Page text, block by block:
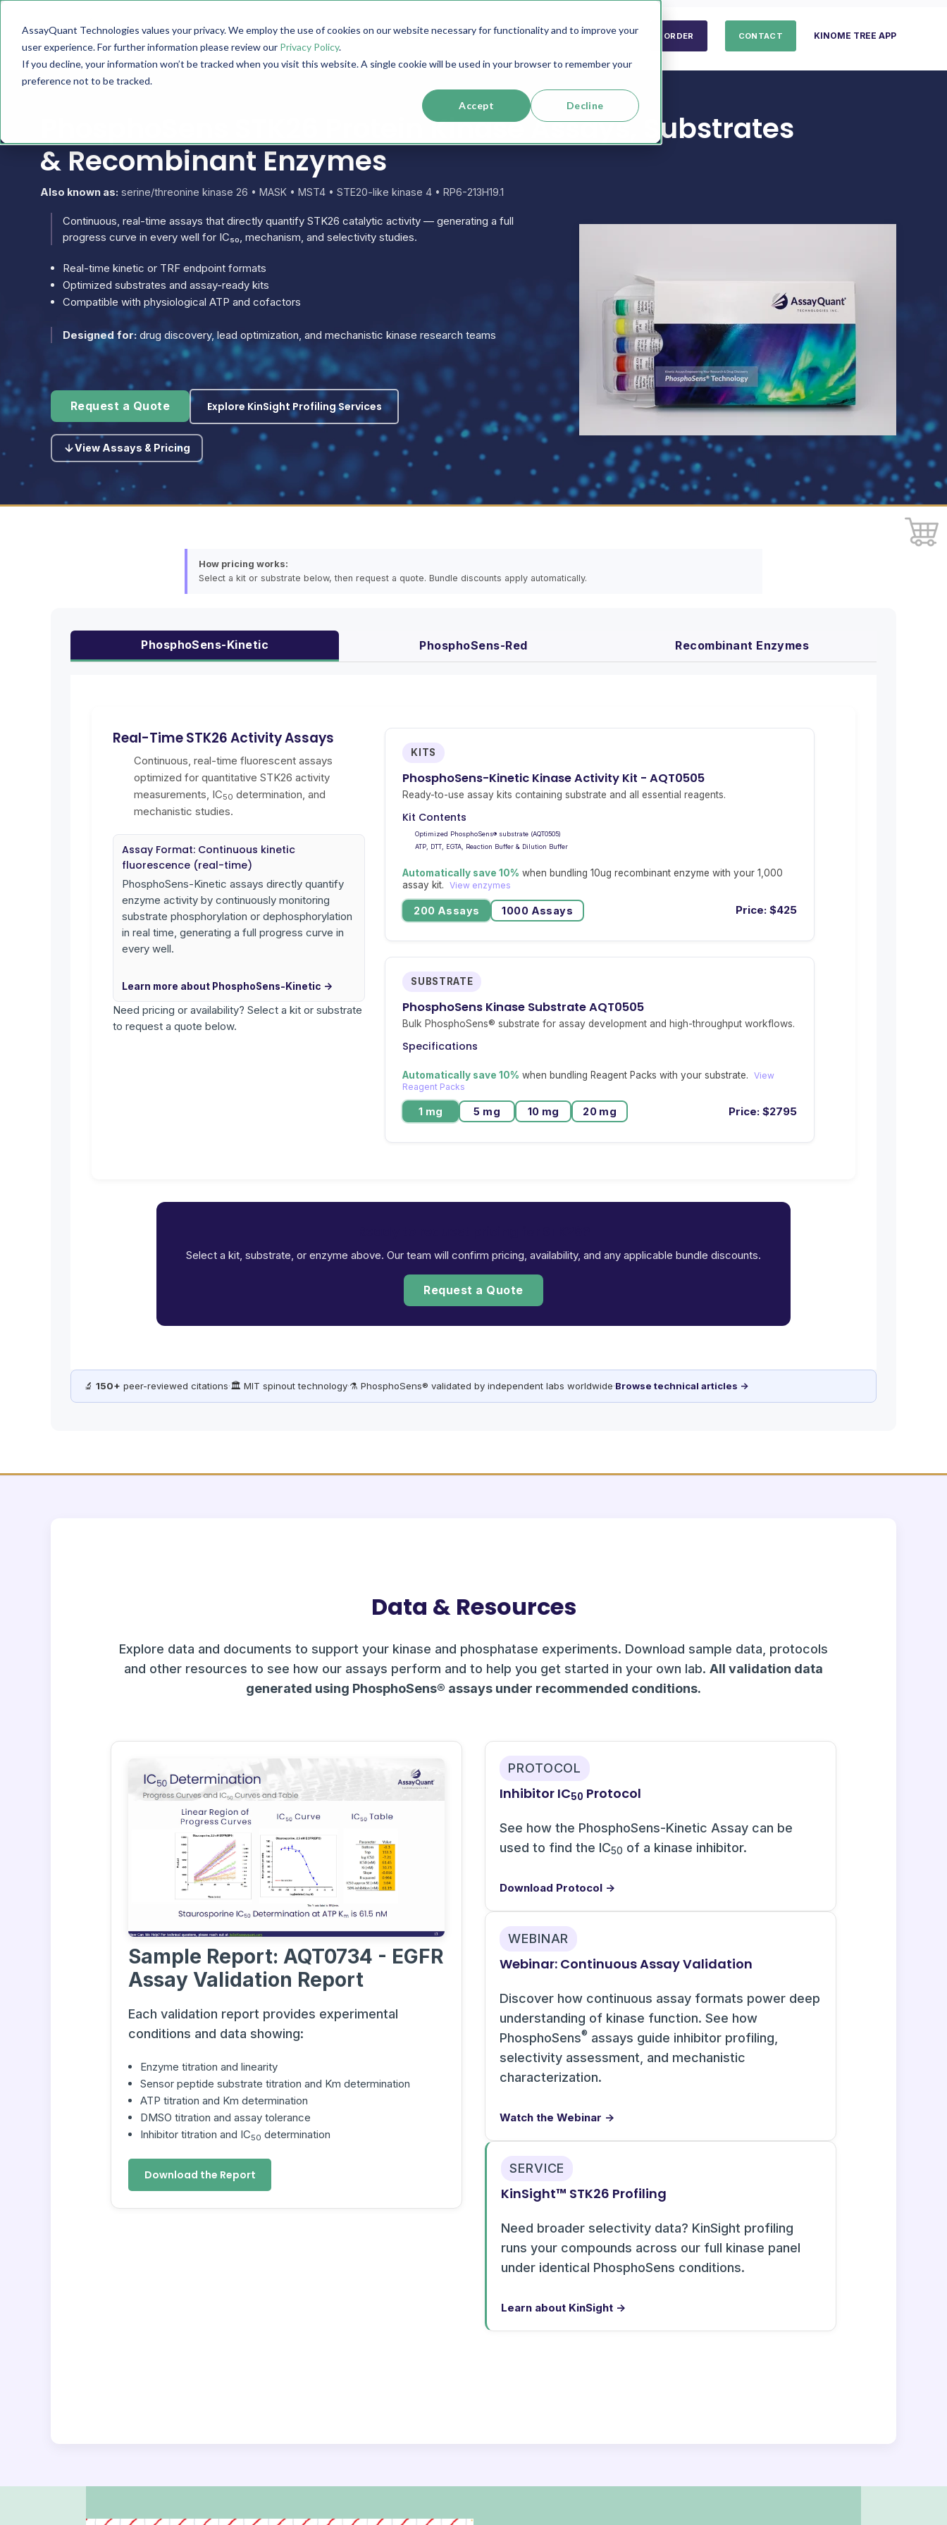
AssayQuant Technologies values your privacy. We employ the use of cookies on our website necessary for functionality and to improve your
user experience. For further information please review our Privacy Policy.
If you decline, your information won’t be tracked when you visit this website. A single cookie will be used in your browser to remember your
preference not to be tracked.
Accept Decline
TECHNOLOGY PRODUCTS SERVICES RESOURCES SUPPORT COMPANY ORDER CONTACT KINOME TREE APP
PhosphoSens STK26 Protein Kinase Assays, Substrates
& Recombinant Enzymes
Also known as: serine/threonine kinase 26 • MASK • MST4 • STE20-like kinase 4 • RP6-213H19.1
Continuous, real-time assays that directly quantify STK26 catalytic activity — generating a full
progress curve in every well for IC₅₀, mechanism, and selectivity studies.
Real-time kinetic or TRF endpoint formats
Optimized substrates and assay-ready kits
Compatible with physiological ATP and cofactors
Designed for: drug discovery, lead optimization, and mechanistic kinase research teams
Request a Quote Explore KinSight Profiling Services
View Assays & Pricing
How pricing works:
Select a kit or substrate below, then request a quote. Bundle discounts apply automatically.
PhosphoSens-Kinetic PhosphoSens-Red Recombinant Enzymes
Real-Time STK26 Activity Assays
Continuous, real-time fluorescent assays
optimized for quantitative STK26 activity
measurements, IC50 determination, and
mechanistic studies.
Assay Format: Continuous kinetic
fluorescence (real-time)
PhosphoSens-Kinetic assays directly quantify
enzyme activity by continuously monitoring
substrate phosphorylation or dephosphorylation
in real time, generating a full progress curve in
every well.
Learn more about PhosphoSens-Kinetic →
Need pricing or availability? Select a kit or substrate
to request a quote below.
KITS
PhosphoSens-Kinetic Kinase Activity Kit - AQT0505
Ready-to-use assay kits containing substrate and all essential reagents.
Kit Contents
Optimized PhosphoSens® substrate (AQT0505)
ATP, DTT, EGTA, Reaction Buffer & Dilution Buffer
Automatically save 10% when bundling 10ug recombinant enzyme with your 1,000
assay kit.
View enzymes
200 Assays 1000 Assays Price: $425
SUBSTRATE
PhosphoSens Kinase Substrate AQT0505
Bulk PhosphoSens® substrate for assay development and high-throughput workflows.
Specifications
Automatically save 10% when bundling Reagent Packs with your substrate.
View
Reagent Packs
1 mg 5 mg 10 mg 20 mg Price: $2795
Select a kit, substrate, or enzyme above. Our team will confirm pricing, availability, and any applicable bundle discounts.
Request a Quote
🔬 150+ peer-reviewed citations·🏛️ MIT spinout technology·⚗️ PhosphoSens® validated by independent labs worldwide·Browse technical articles →
Data & Resources
Explore data and documents to support your kinase and phosphatase experiments. Download sample data, protocols
and other resources to see how our assays perform and to help you get started in your own lab. All validation data
generated using PhosphoSens® assays under recommended conditions.
Sample Report: AQT0734 - EGFR
Assay Validation Report
Each validation report provides experimental
conditions and data showing:
Enzyme titration and linearity
Sensor peptide substrate titration and Km determination
ATP titration and Km determination
DMSO titration and assay tolerance
Inhibitor titration and IC50 determination
Download the Report
PROTOCOL
Inhibitor IC50 Protocol
See how the PhosphoSens-Kinetic Assay can be
used to find the IC50 of a kinase inhibitor.
Download Protocol →
WEBINAR
Webinar: Continuous Assay Validation
Discover how continuous assay formats power deep
understanding of kinase function. See how
PhosphoSens® assays guide inhibitor profiling,
selectivity assessment, and mechanistic
characterization.
Watch the Webinar →
SERVICE
KinSight™ STK26 Profiling
Need broader selectivity data? KinSight profiling
runs your compounds across our full kinase panel
under identical PhosphoSens conditions.
Learn about KinSight →